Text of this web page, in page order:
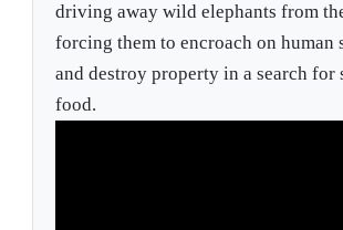
driving away wild elephants from
forcing them to encroach on human
and destroy property in a search for
food.